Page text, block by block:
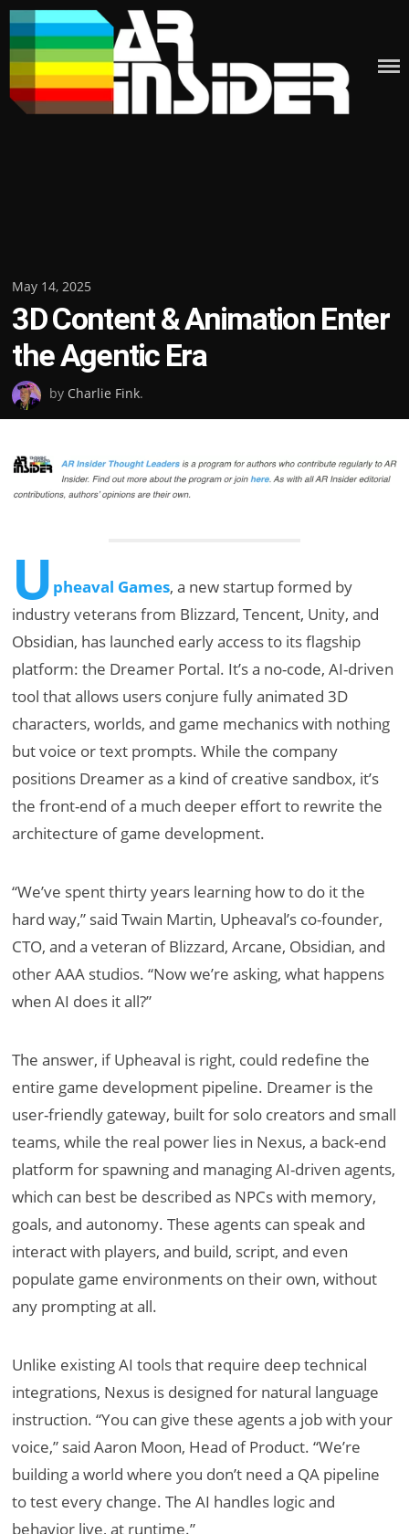
Skip
to
content
Posted
on
May 14, 2025
3D Content & Animation Enter
the Agentic Era
by Charlie Fink.
U pheaval Games, a new startup formed by
industry veterans from Blizzard, Tencent, Unity, and
Obsidian, has launched early access to its flagship
platform: the Dreamer Portal. It’s a no-code, AI-driven
tool that allows users conjure fully animated 3D
characters, worlds, and game mechanics with nothing
but voice or text prompts. While the company
positions Dreamer as a kind of creative sandbox, it’s
the front-end of a much deeper effort to rewrite the
architecture of game development.
“We’ve spent thirty years learning how to do it the
hard way,” said Twain Martin, Upheaval’s co-founder,
CTO, and a veteran of Blizzard, Arcane, Obsidian, and
other AAA studios. “Now we’re asking, what happens
when AI does it all?”
The answer, if Upheaval is right, could redefine the
entire game development pipeline. Dreamer is the
user-friendly gateway, built for solo creators and small
teams, while the real power lies in Nexus, a back-end
platform for spawning and managing AI-driven agents,
which can best be described as NPCs with memory,
goals, and autonomy. These agents can speak and
interact with players, and build, script, and even
populate game environments on their own, without
any prompting at all.
Unlike existing AI tools that require deep technical
integrations, Nexus is designed for natural language
instruction. “You can give these agents a job with your
voice,” said Aaron Moon, Head of Product. “We’re
building a world where you don’t need a QA pipeline
to test every change. The AI handles logic and
behavior live, at runtime.”